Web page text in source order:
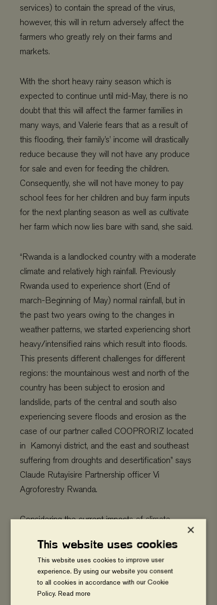
services) to contain the spread of the virus,
however, this will in return adversely affect the
farmers who greatly rely on their farms and
markets.
With the short heavy rainy season which is
expected to continue until mid-May, there is no
doubt that this will affect the farmer families in
many ways, and Valerie fears that as a result of
this flooding, their family’s’ income will drastically
reduce because they will not have any produce
for sale and even for feeding the children.
Consequently, she will not have money to pay
school fees for her children and buy farm inputs
for the next planting season as well as cultivate
her farm which now lies bare with sand, she said.
“Rwanda is a landlocked country with a moderate
climate and relatively high rainfall. Previously
Rwanda used to experience short (End of
march-Beginning of May) normal rainfall, but in
the past two years owing to the changes in
weather patterns, we started experiencing short
heavy/intensified rains which result into floods.
This presents different challenges for different
regions: the mountainous west and north of the
country has been subject to erosion and
landslide, parts of the central and south also
experiencing severe floods and erosion as the
case of our partner called COOPRORIZ located
in Kamonyi district, and the east and southeast
suffering from droughts and desertification” says
Claude Rutayisire Partnership officer Vi
Agroforestry Rwanda.
Considering the current impacts of climate
change, farmers need support to effectively cope
with changing climate and to adapt to current and
future climate change. He added.
×
This website uses cookies
This website uses cookies to improve user
experience. By using our website you consent
to all cookies in accordance with our Cookie
Policy.Read more